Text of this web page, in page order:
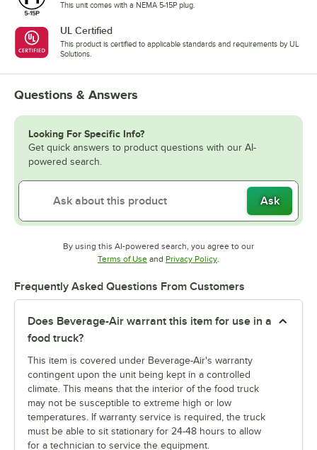
This unit comes with a NEMA 5-15P plug.
UL Certified
This product is certified to applicable standards and requirements by UL
Solutions.
Questions & Answers
Looking For Specific Info?
Get quick answers to product questions with our AI-
powered search.
Ask
By using this AI-powered search, you agree to our
Terms of UseOpens in new tab
and Privacy PolicyOpens in new tab
.
Frequently Asked Questions From Customers
Does Beverage-Air warrant this item for use in a
food truck?
This item is covered under Beverage-Air's warranty
contingent upon the unit being kept in a controlled
climate. This means that the interior of the food truck
may not be susceptible to extreme high or low
temperatures. If warranty service is required, the truck
must be able to sit stationary for 24-48 hours to allow
for a technician to service the equipment.